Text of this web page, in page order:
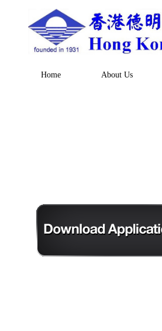
Home About Us